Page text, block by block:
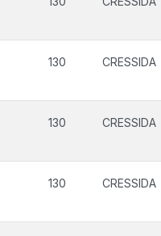
130 CRESSIDA
130 CRESSIDA
130 CRESSIDA